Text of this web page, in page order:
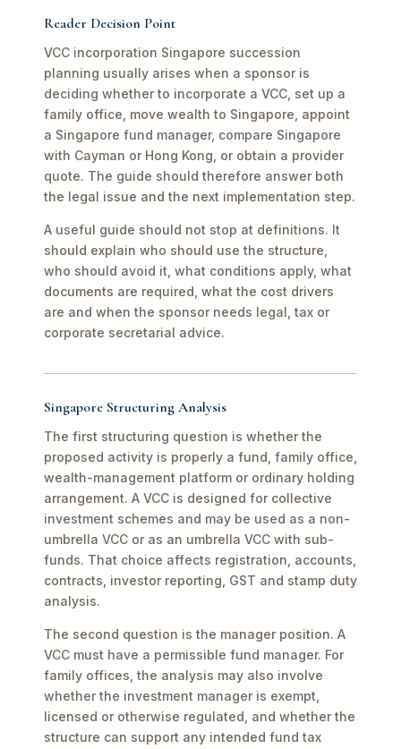
Reader Decision Point
VCC incorporation Singapore succession
planning usually arises when a sponsor is
deciding whether to incorporate a VCC, set up a
family office, move wealth to Singapore, appoint
a Singapore fund manager, compare Singapore
with Cayman or Hong Kong, or obtain a provider
quote. The guide should therefore answer both
the legal issue and the next implementation step.
A useful guide should not stop at definitions. It
should explain who should use the structure,
who should avoid it, what conditions apply, what
documents are required, what the cost drivers
are and when the sponsor needs legal, tax or
corporate secretarial advice.
Singapore Structuring Analysis
The first structuring question is whether the
proposed activity is properly a fund, family office,
wealth-management platform or ordinary holding
arrangement. A VCC is designed for collective
investment schemes and may be used as a non-
umbrella VCC or as an umbrella VCC with sub-
funds. That choice affects registration, accounts,
contracts, investor reporting, GST and stamp duty
analysis.
The second question is the manager position. A
VCC must have a permissible fund manager. For
family offices, the analysis may also involve
whether the investment manager is exempt,
licensed or otherwise regulated, and whether the
structure can support any intended fund tax